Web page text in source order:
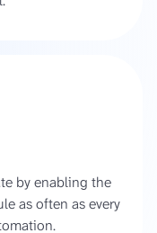
by enabling the
as often as every